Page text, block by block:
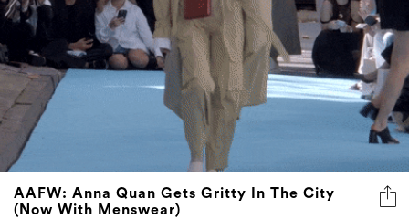
AAFW: Anna Quan Gets Gritty In The City
(Now With Menswear)